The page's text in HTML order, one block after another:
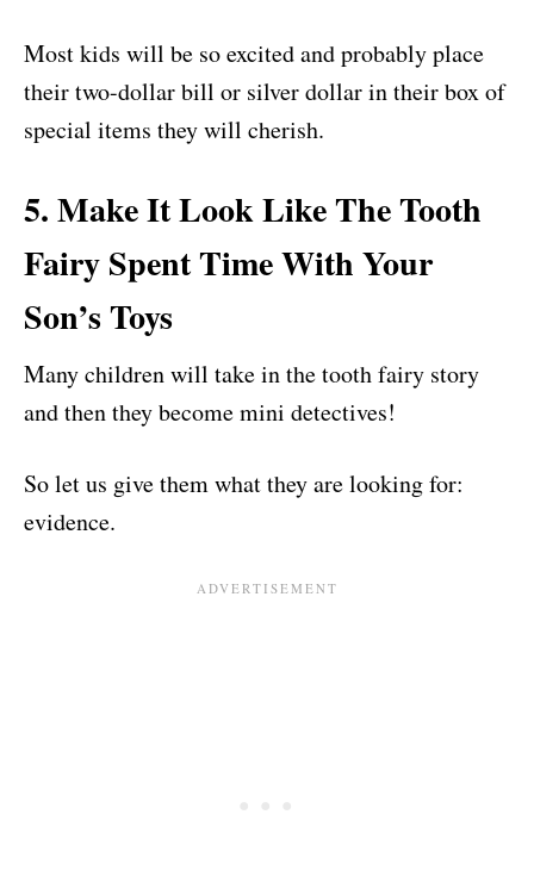
Most kids will be so excited and probably place
their two-dollar bill or silver dollar in their box of
special items they will cherish.
5. Make It Look Like The Tooth
Fairy Spent Time With Your
Son’s Toys
Many children will take in the tooth fairy story
and then they become mini detectives!
So let us give them what they are looking for:
evidence.